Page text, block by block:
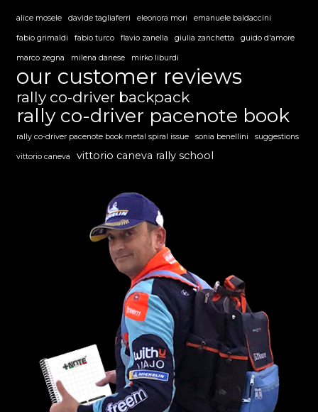
alice mosele davide tagliaferri eleonora mori emanuele baldaccini
fabio grimaldi fabio turco flavio zanella giulia zanchetta guido d'amore
marco zegna milena danese mirko liburdi
our customer reviews
rally co-driver backpack
rally co-driver pacenote book
rally co-driver pacenote book metal spiral issue sonia benellini suggestions
vittorio caneva vittorio caneva rally school